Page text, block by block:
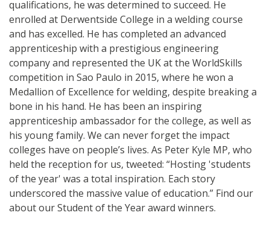
qualifications, he was determined to succeed. He
enrolled at Derwentside College in a welding course
and has excelled. He has completed an advanced
apprenticeship with a prestigious engineering
company and represented the UK at the WorldSkills
competition in Sao Paulo in 2015, where he won a
Medallion of Excellence for welding, despite breaking a
bone in his hand. He has been an inspiring
apprenticeship ambassador for the college, as well as
his young family. We can never forget the impact
colleges have on people’s lives. As Peter Kyle MP, who
held the reception for us, tweeted: “Hosting 'students
of the year' was a total inspiration. Each story
underscored the massive value of education.” Find our
about our Student of the Year award winners.